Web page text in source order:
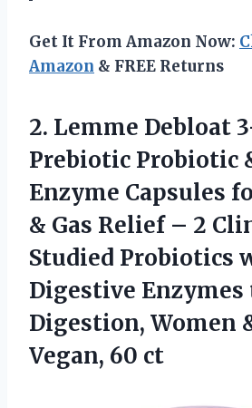
Get It From Amazon Now:
Amazon & FREE Returns
2. Lemme Debloat
Prebiotic Probiotic
Enzyme Capsules
& Gas Relief – 2
Studied Probiotics
Digestive
Digestion, Women
Vegan, 60 ct